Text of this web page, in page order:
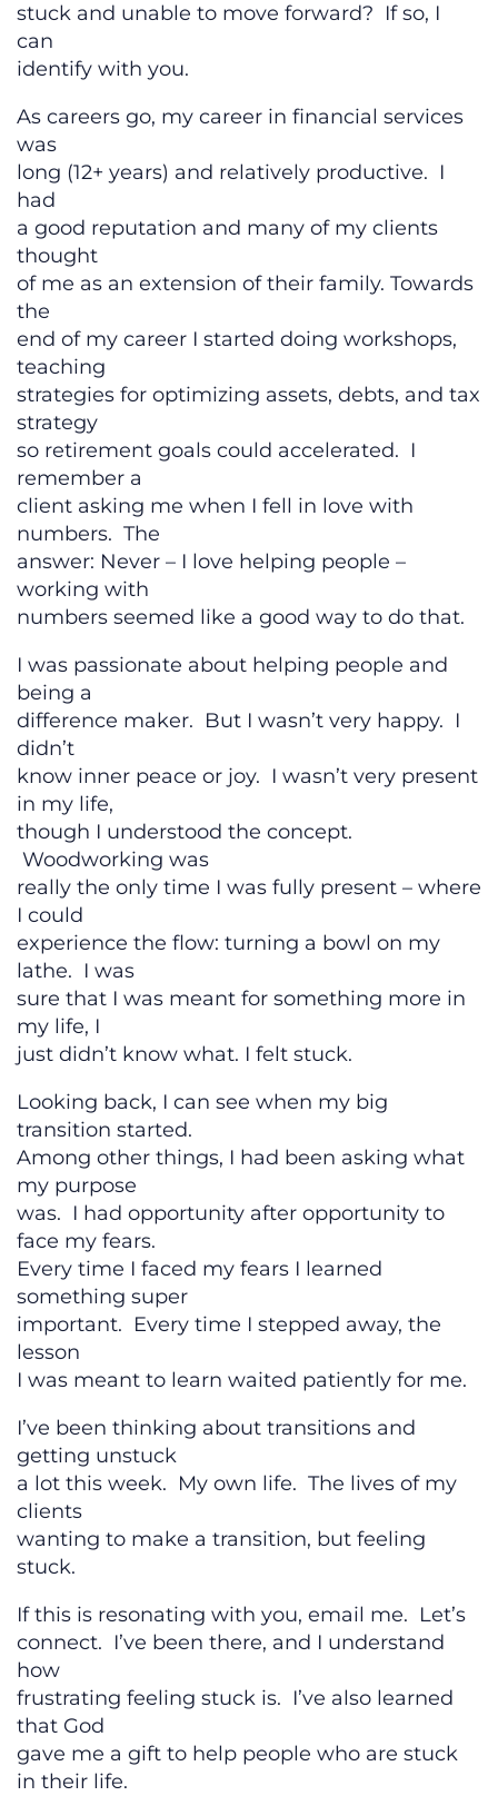
stuck and unable to move forward? If so, I
can
identify with you.
As careers go, my career in financial services
was
long (12+ years) and relatively productive. I
had
a good reputation and many of my clients
thought
of me as an extension of their family. Towards
the
end of my career I started doing workshops,
teaching
strategies for optimizing assets, debts, and tax
strategy
so retirement goals could accelerated. I
remember a
client asking me when I fell in love with
numbers. The
answer: Never – I love helping people –
working with
numbers seemed like a good way to do that.
I was passionate about helping people and
being a
difference maker. But I wasn’t very happy. I
didn’t
know inner peace or joy. I wasn’t very present
in my life,
though I understood the concept.
Woodworking was
really the only time I was fully present – where
I could
experience the flow: turning a bowl on my
lathe. I was
sure that I was meant for something more in
my life, I
just didn’t know what. I felt stuck.
Looking back, I can see when my big
transition started.
Among other things, I had been asking what
my purpose
was. I had opportunity after opportunity to
face my fears.
Every time I faced my fears I learned
something super
important. Every time I stepped away, the
lesson
I was meant to learn waited patiently for me.
I’ve been thinking about transitions and
getting unstuck
a lot this week. My own life. The lives of my
clients
wanting to make a transition, but feeling
stuck.
If this is resonating with you, email me. Let’s
connect. I’ve been there, and I understand
how
frustrating feeling stuck is. I’ve also learned
that God
gave me a gift to help people who are stuck
in their life.